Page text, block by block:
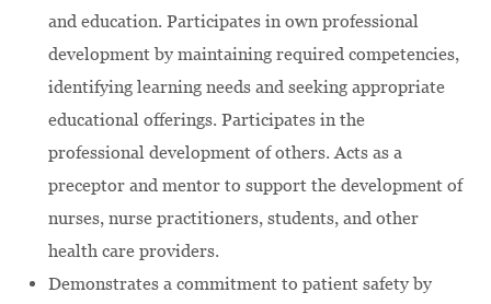
and education. Participates in own professional
development by maintaining required competencies,
identifying learning needs and seeking appropriate
educational offerings. Participates in the
professional development of others. Acts as a
preceptor and mentor to support the development of
nurses, nurse practitioners, students, and other
health care providers.
Demonstrates a commitment to patient safety by